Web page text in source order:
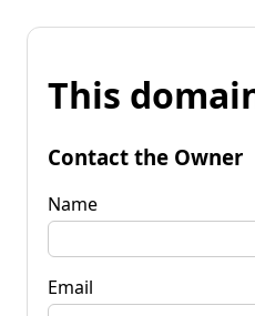
This
Contact the Owner
Name
Email